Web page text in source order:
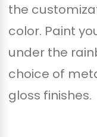
the
color. Paint
under the
choice of
gloss finishes.